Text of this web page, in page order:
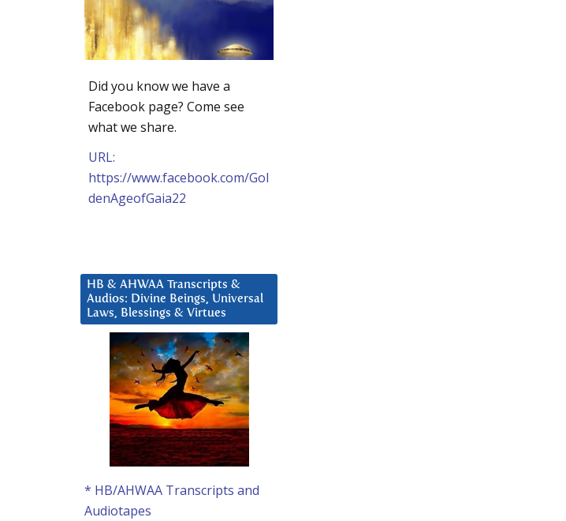
Did you know we have a
Facebook page? Come see
what we share.
URL:
https://www.facebook.com/Gol
denAgeofGaia22
HB & AHWAA Transcripts &
Audios: Divine Beings, Universal
Laws, Blessings & Virtues
* HB/AHWAA Transcripts and
Audiotapes